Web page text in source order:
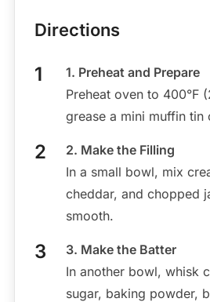
Directions
1. Preheat and Prepare
Preheat oven to 400°F
grease a mini muffin tin
2. Make the Filling
In a small bowl, mix
cheddar, and chopped
smooth.
3. Make the Batter
In another bowl, whisk
sugar, baking powder,